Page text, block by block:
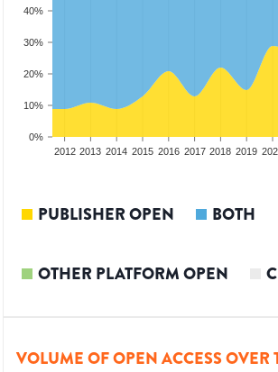
0%
10%
20%
30%
40%
2012 2013 2014 2015 2016 2017 2018 2019
PUBLISHER OPEN BOTH
OTHER PLATFORM OPEN
VOLUME OF OPEN ACCESS OVER